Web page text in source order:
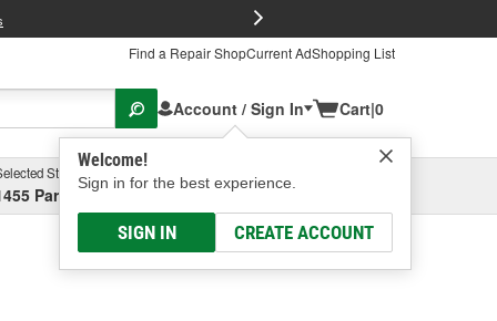
Find a Repair ShopCurrent AdShopping List
Account / Sign In
Welcome!
Sign in for the best experience.
SIGN IN CREATE ACCOUNT
Cart|0
Store
Parsons Ave, Columbus, OHSelect or Add New